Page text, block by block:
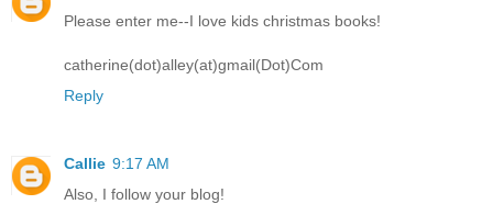
Please enter me--I love kids christmas books!
catherine(dot)alley(at)gmail(Dot)Com
Reply
Callie 9:17 AM
Also, I follow your blog!